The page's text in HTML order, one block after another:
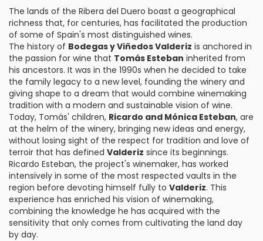
The lands of the Ribera del Duero boast a geographical
richness that, for centuries, has facilitated the production
of some of Spain's most distinguished wines.
The history of Bodegas y Viñedos Valderiz is anchored in
the passion for wine that Tomás Esteban inherited from
his ancestors. It was in the 1990s when he decided to take
the family legacy to a new level, founding the winery and
giving shape to a dream that would combine winemaking
tradition with a modern and sustainable vision of wine.
Today, Tomás' children, Ricardo and Mónica Esteban, are
at the helm of the winery, bringing new ideas and energy,
without losing sight of the respect for tradition and love of
terroir that has defined Valderiz since its beginnings.
Ricardo Esteban, the project's winemaker, has worked
intensively in some of the most respected vaults in the
region before devoting himself fully to Valderiz. This
experience has enriched his vision of winemaking,
combining the knowledge he has acquired with the
sensitivity that only comes from cultivating the land day
by day.